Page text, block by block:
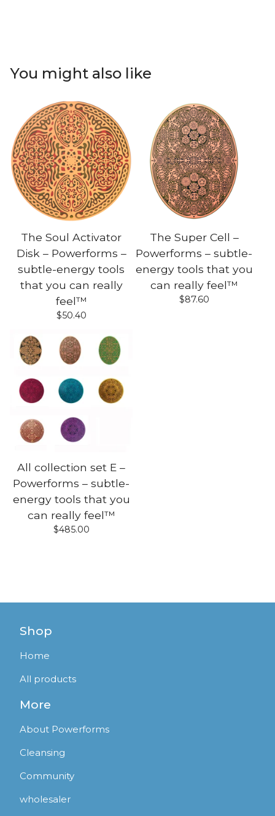
You might also like
The Soul Activator
Disk – Powerforms –
subtle-energy tools
that you can really
feel™
$50.40
The Super Cell –
Powerforms – subtle-
energy tools that you
can really feel™
$87.60
All collection set E –
Powerforms – subtle-
energy tools that you
can really feel™
$485.00
Shop
Home
All products
More
About Powerforms
Cleansing
Community
wholesaler